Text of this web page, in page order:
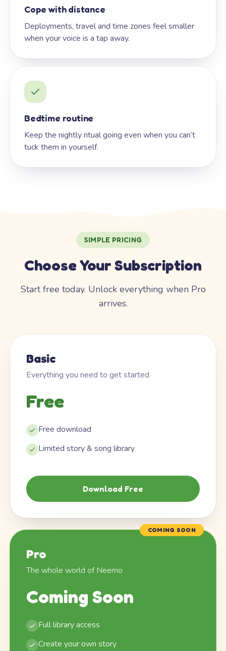
Cope with distance
Deployments, travel and time zones feel smaller
when your voice is a tap away.
Bedtime routine
Keep the nightly ritual going even when you can’t
tuck them in yourself.
SIMPLE PRICING
Choose Your Subscription
Start free today. Unlock everything when Pro
arrives.
Basic
Everything you need to get started
Free
Free download
Limited story & song library
Download Free
COMING SOON
Pro
The whole world of Neemo
Coming Soon
Full library access
Create your own story